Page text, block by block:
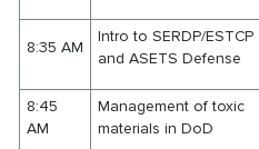
8:35 AM
Intro to SERDP/ESTCP
and ASETS Defense
8:45
AM
Management of toxic
materials in DoD